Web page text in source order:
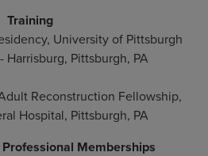
Training
University of Pittsburgh
Harrisburg, Pittsburgh, PA
Reconstruction Fellowship,
Hospital, Pittsburgh, PA
Memberships